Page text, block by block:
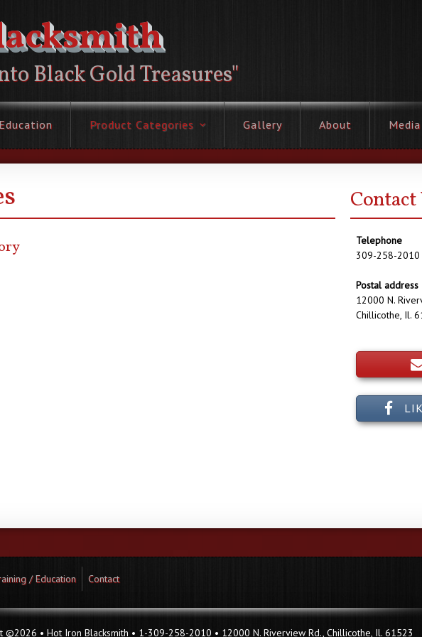
Black Gold Treasures"
Product Categories Gallery About Media
Contact
Telephone
309-258-2010
Postal address
12000 N.
Chillicothe, Il.
/ Education Contact
©2026 • Hot Iron Blacksmith • 1-309-258-2010 • 12000 N. Riverview Rd., Chillicothe, Il. 61523